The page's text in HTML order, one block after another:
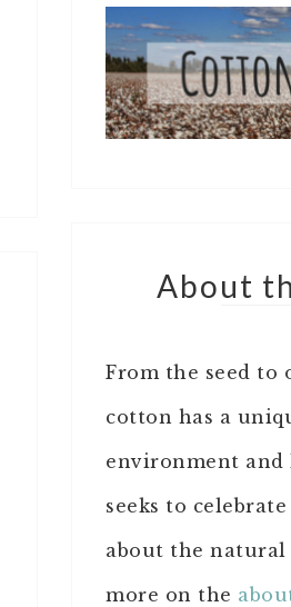
About
From the seed to
cotton has a
environment and
seeks to
about the natural
more on the